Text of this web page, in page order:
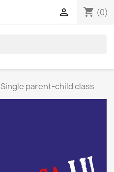
shopping_cart (0)

Single parent-child class